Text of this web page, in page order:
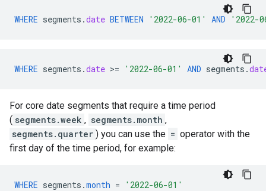
WHERE segments .date BETWEEN '2022-06-01' AND '2022-
WHERE segments .date >= '2022-06-01' AND segments .
For core date segments that require a time period
( segments.week , segments.month ,
segments.quarter ) you can use the = operator with the
first day of the time period, for example:
WHERE segments .month = '2022-06-01'